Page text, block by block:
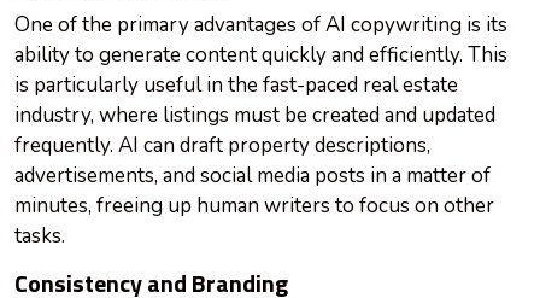
One of the primary advantages of AI copywriting is its
ability to generate content quickly and efficiently. This
is particularly useful in the fast-paced real estate
industry, where listings must be created and updated
frequently. AI can draft property descriptions,
advertisements, and social media posts in a matter of
minutes, freeing up human writers to focus on other
tasks.
Consistency and Branding